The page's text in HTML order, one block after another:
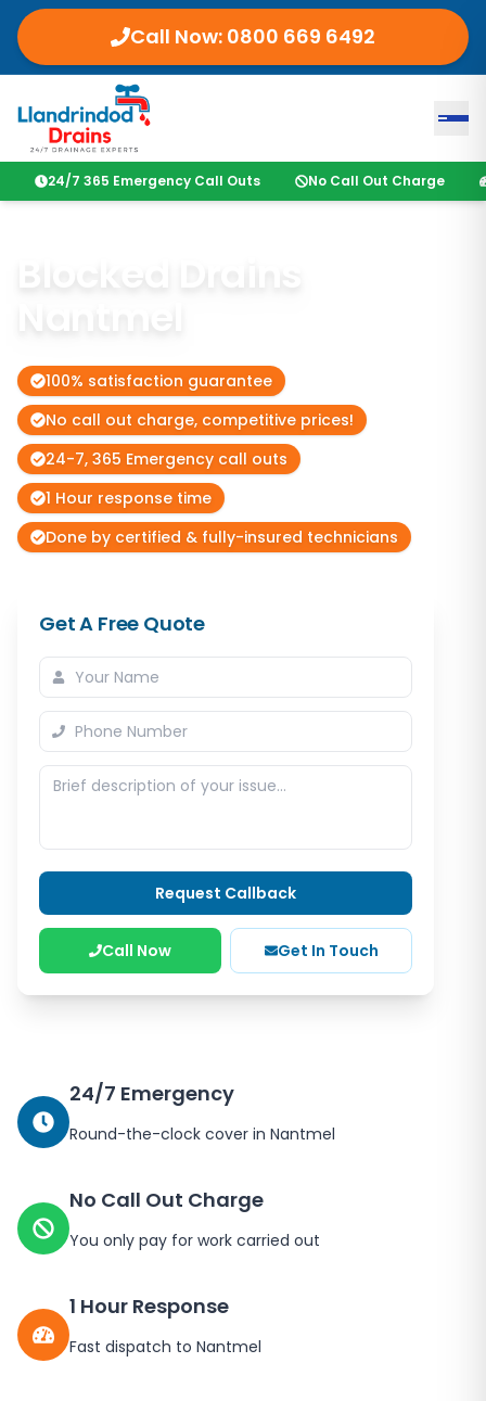
Call Now: 0800 669 6492
24/7 365 Emergency Call Outs No Call Out Charge
Blocked Drains
100% satisfaction guarantee
No call out charge, competitive prices!
24-7, 365 Emergency call outs
1 Hour response time
Done by certified & fully-insured technicians
Get A Free Quote
Request Callback
Call Now Get In Touch
24/7 Emergency
Round-the-clock cover in Nantmel
No Call Out Charge
You only pay for work carried out
1 Hour Response
Fast dispatch to Nantmel